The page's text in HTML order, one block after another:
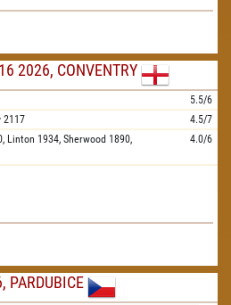
2026, CONVENTRY
5.5/6
2117
4.5/7
Linton 1934, Sherwood 1890,
4.0/6
PARDUBICE